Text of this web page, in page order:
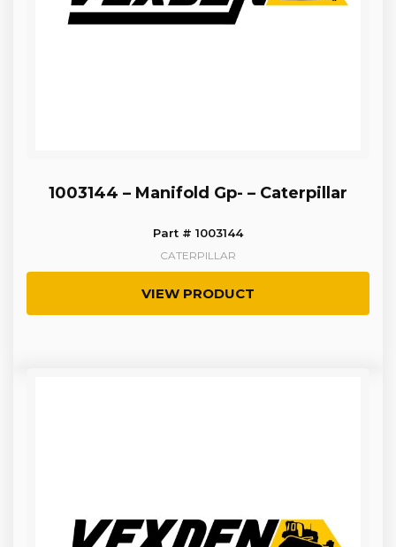
1003144 – Manifold Gp- – Caterpillar
Part # 1003144
CATERPILLAR
VIEW PRODUCT